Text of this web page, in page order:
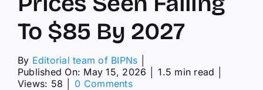
To $85 By 2027
By Editorial team of BIPNs
Published On: May 15, 2026
1.5 min read
Views: 58
0 Commentson